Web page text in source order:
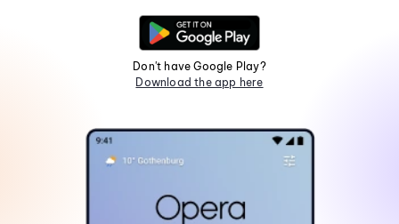
Don't have Google Play?
Download the app here